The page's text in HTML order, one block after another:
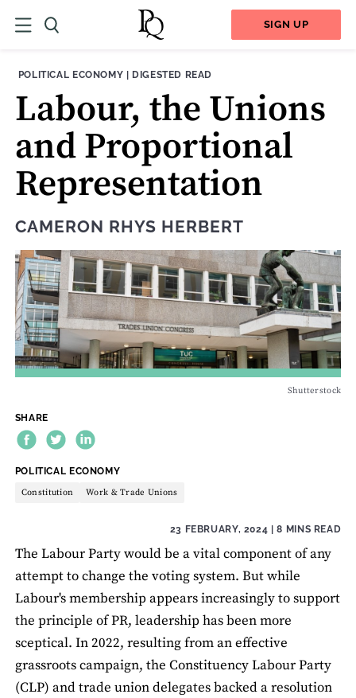
SIGN UP
THEME:
POLITICAL ECONOMY | CONTENT TYPE:
DIGESTED READ
Labour, the Unions
and Proportional
Representation
CAMERON RHYS HERBERT
Shutterstock
SHARE
THEME:
POLITICAL ECONOMY
Constitution Work & Trade Unions
23 FEBRUARY, 2024 | 8 MINS READ
The Labour Party would be a vital component of any
attempt to change the voting system. But while
Labour's membership appears increasingly to support
the principle of PR, leadership has been more
sceptical. In 2022, resulting from an effective
grassroots campaign, the Constituency Labour Party
(CLP) and trade union delegates backed a resolution